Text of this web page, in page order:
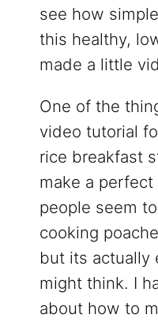
see how
this healthy,
made a little
One of the
video tutorial
rice breakfast
make a
people seem
cooking
but its actually
might think. I
about how to